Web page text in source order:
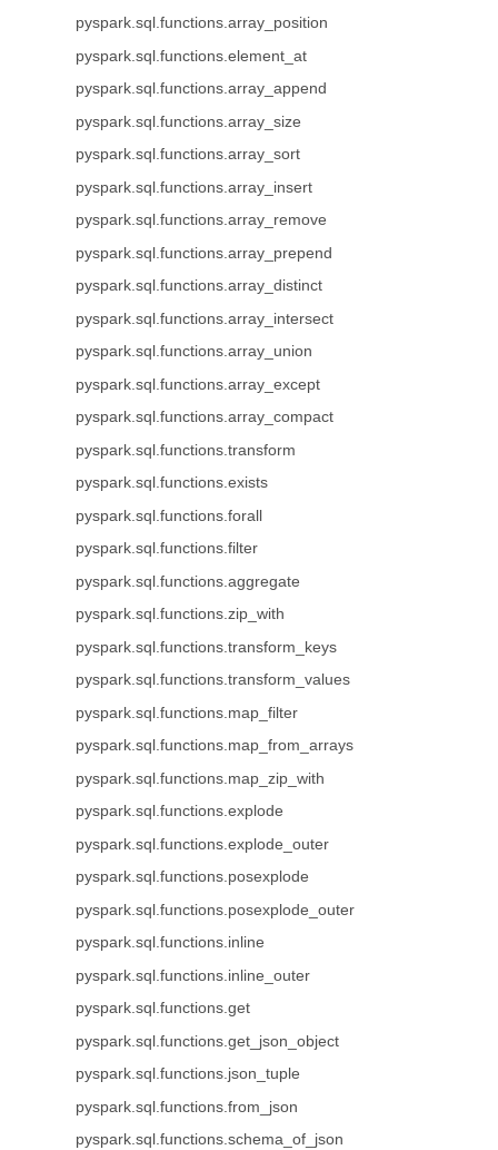
pyspark.sql.functions.array_position
pyspark.sql.functions.element_at
pyspark.sql.functions.array_append
pyspark.sql.functions.array_size
pyspark.sql.functions.array_sort
pyspark.sql.functions.array_insert
pyspark.sql.functions.array_remove
pyspark.sql.functions.array_prepend
pyspark.sql.functions.array_distinct
pyspark.sql.functions.array_intersect
pyspark.sql.functions.array_union
pyspark.sql.functions.array_except
pyspark.sql.functions.array_compact
pyspark.sql.functions.transform
pyspark.sql.functions.exists
pyspark.sql.functions.forall
pyspark.sql.functions.filter
pyspark.sql.functions.aggregate
pyspark.sql.functions.zip_with
pyspark.sql.functions.transform_keys
pyspark.sql.functions.transform_values
pyspark.sql.functions.map_filter
pyspark.sql.functions.map_from_arrays
pyspark.sql.functions.map_zip_with
pyspark.sql.functions.explode
pyspark.sql.functions.explode_outer
pyspark.sql.functions.posexplode
pyspark.sql.functions.posexplode_outer
pyspark.sql.functions.inline
pyspark.sql.functions.inline_outer
pyspark.sql.functions.get
pyspark.sql.functions.get_json_object
pyspark.sql.functions.json_tuple
pyspark.sql.functions.from_json
pyspark.sql.functions.schema_of_json